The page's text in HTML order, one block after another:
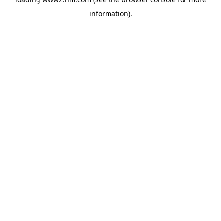
information).